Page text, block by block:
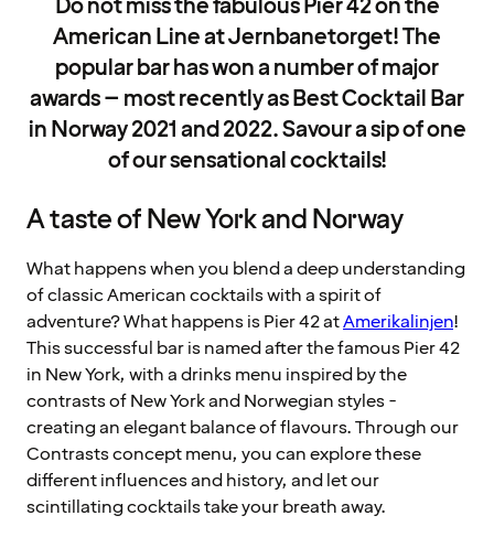
Do not miss the fabulous Pier 42 on the
American Line at Jernbanetorget! The
popular bar has won a number of major
awards – most recently as Best Cocktail Bar
in Norway 2021 and 2022. Savour a sip of one
of our sensational cocktails!
A taste of New York and Norway
What happens when you blend a deep understanding
of classic American cocktails with a spirit of
adventure? What happens is Pier 42 atAmerikalinjen!
This successful bar is named after the famous Pier 42
in New York, with a drinks menu inspired by the
contrasts of New York and Norwegian styles -
creating an elegant balance of flavours. Through our
Contrasts concept menu, you can explore these
different influences and history, and let our
scintillating cocktails take your breath away.